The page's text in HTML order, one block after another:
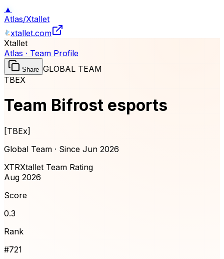
▲
Atlas/Xtallet
xtallet.com
Xtallet
Atlas · Team Profile
Share GLOBAL TEAM
TBEX
Team Bifrost esports
[TBEx]
Global Team · Since Jun 2026
XTRXtallet Team Rating
Aug 2026
Score
0.3
Rank
#721